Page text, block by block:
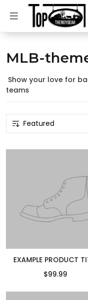
MLB-
Show your love for
teams
EXAMPLE PRODUCT
$99.99